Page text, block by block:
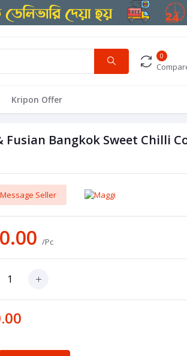
0
Kripon Offer
Fusian Bangkok Sweet Chilli
Message Seller
/Pc